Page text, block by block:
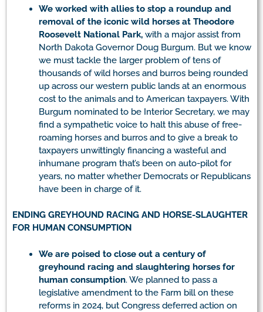
We worked with allies to stop a roundup and
removal of the iconic wild horses at Theodore
Roosevelt National Park, with a major assist from
North Dakota Governor Doug Burgum. But we know
we must tackle the larger problem of tens of
thousands of wild horses and burros being rounded
up across our western public lands at an enormous
cost to the animals and to American taxpayers. With
Burgum nominated to be Interior Secretary, we may
find a sympathetic voice to halt this abuse of free-
roaming horses and burros and to give a break to
taxpayers unwittingly financing a wasteful and
inhumane program that’s been on auto-pilot for
years, no matter whether Democrats or Republicans
have been in charge of it.
ENDING GREYHOUND RACING AND HORSE-SLAUGHTER
FOR HUMAN CONSUMPTION
We are poised to close out a century of
greyhound racing and slaughtering horses for
human consumption. We planned to pass a
legislative amendment to the Farm bill on these
reforms in 2024, but Congress deferred action on